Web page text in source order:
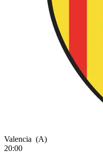
Valencia (A)
20:00